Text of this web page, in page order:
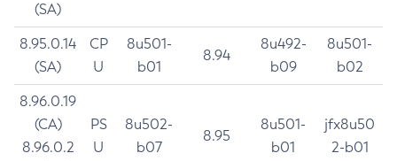
(SA)
8.95.0.14
(SA)
CP
U
8u501-
b01
8.94
8u492-
b09
8u501-
b02
8.96.0.19
(CA)
8.96.0.2
PS
U
8u502-
b07
8.95
8u501-
b01
jfx8u50
2-b01